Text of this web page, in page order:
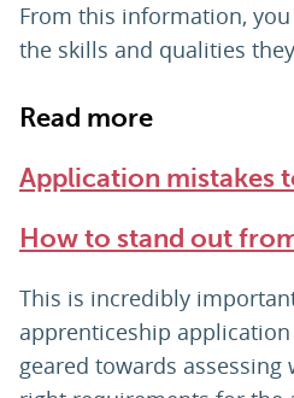
From this information,
the skills and qualities
Read more
Application mistakes
How to stand out
This is incredibly
apprenticeship
geared towards